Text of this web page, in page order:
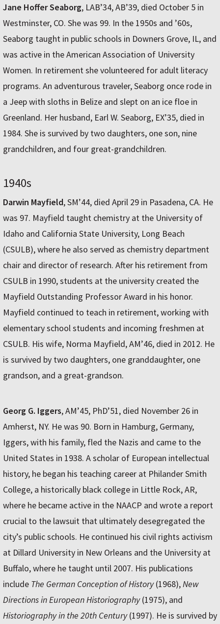
Jane Hoffer Seaborg, LAB’34, AB’39, died October 5 in
Westminster, CO. She was 99. In the 1950s and ’60s,
Seaborg taught in public schools in Downers Grove, IL, and
was active in the American Association of University
Women. In retirement she volunteered for adult literacy
programs. An adventurous traveler, Seaborg once rode in
a Jeep with sloths in Belize and slept on an ice floe in
Greenland. Her husband, Earl W. Seaborg, EX’35, died in
1984. She is survived by two daughters, one son, nine
grandchildren, and four great-grandchildren.
1940s
Darwin Mayfield, SM’44, died April 29 in Pasadena, CA. He
was 97. Mayfield taught chemistry at the University of
Idaho and California State University, Long Beach
(CSULB), where he also served as chemistry department
chair and director of research. After his retirement from
CSULB in 1990, students at the university created the
Mayfield Outstanding Professor Award in his honor.
Mayfield continued to teach in retirement, working with
elementary school students and incoming freshmen at
CSULB. His wife, Norma Mayfield, AM’46, died in 2012. He
is survived by two daughters, one granddaughter, one
grandson, and a great-grandson.
Georg G. Iggers, AM’45, PhD’51, died November 26 in
Amherst, NY. He was 90. Born in Hamburg, Germany,
Iggers, with his family, fled the Nazis and came to the
United States in 1938. A scholar of European intellectual
history, he began his teaching career at Philander Smith
College, a historically black college in Little Rock, AR,
where he became active in the NAACP and wrote a report
crucial to the lawsuit that ultimately desegregated the
city’s public schools. He continued his civil rights activism
at Dillard University in New Orleans and the University at
Buffalo, where he taught until 2007. His publications
include The German Conception of History(1968),New
Directions in European Historiography(1975), and
Historiography in the 20th Century(1997). He is survived by